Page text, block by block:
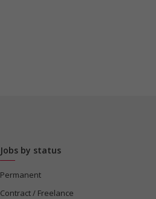
Jobs by status
Permanent
Contract / Freelance